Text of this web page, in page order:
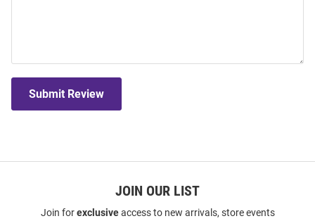
Submit Review
JOIN OUR LIST
Join forexclusiveaccess to new arrivals, store events